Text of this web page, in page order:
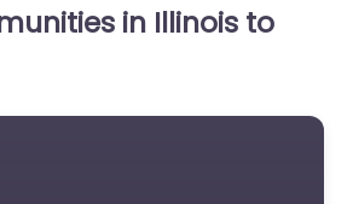
in Illinois to